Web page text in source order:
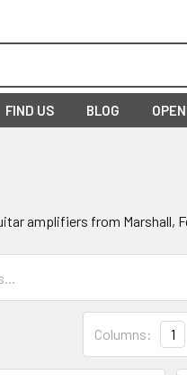
FIND US BLOG
amplifiers from Marshall,
Columns: 1